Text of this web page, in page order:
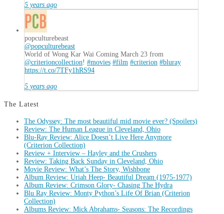
5 years ago
popculturebeast
@popculturebeast
World of Wong Kar Wai Coming March 23 from
@criterioncollection! #movies #film #criterion #bluray
https://t.co/7TFy1hRS94
5 years ago
The Latest
The Odyssey: The most beautiful mid movie ever? (Spoilers)
Review: The Human League in Cleveland, Ohio
Blu-Ray Review: Alice Doesn’t Live Here Anymore
(Criterion Collection)
Review + Interview – Hayley and the Crushers
Review: Taking Back Sunday in Cleveland, Ohio
Movie Review: What’s The Story, Wishbone
Album Review: Uriah Heep- Beautiful Dream (1975-1977)
Album Review: Crimson Glory- Chasing The Hydra
Blu Ray Review: Monty Python’s Life Of Brian (Criterion
Collection)
Albums Review: Mick Abrahams- Seasons: The Recordings